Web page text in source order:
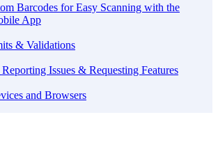
Barcodes for Easy Scanning with the
App
& Validations
Issues & Requesting Features
and Browsers